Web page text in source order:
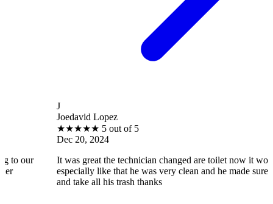
Joedavid Lopez
★ 5 out of 5
Dec 20, 2024
It was great the technician changed are toilet now it works great I
especially like that he was very clean and he made sure to pick up
and take all his trash thanks